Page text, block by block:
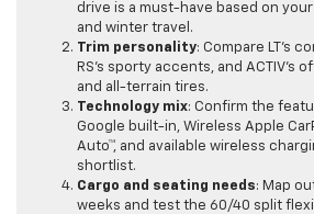
drive is a must-have based on
and winter travel.
Trim personality: Compare LT’s
RS’s sporty accents, and ACTIV’s
and all-terrain tires.
Technology mix: Confirm the
Google built-in, Wireless Apple
Auto™, and available wireless
shortlist.
Cargo and seating needs: Map
weeks and test the 60/40 split